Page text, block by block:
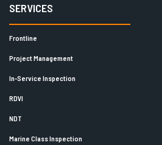
SERVICES
Frontline
Project Management
In-Service Inspection
RDVI
NDT
Marine Class Inspection